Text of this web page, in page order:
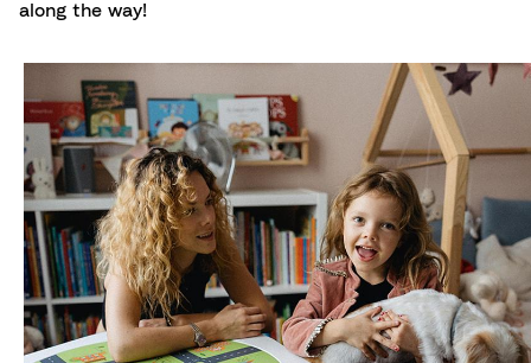
along the way!